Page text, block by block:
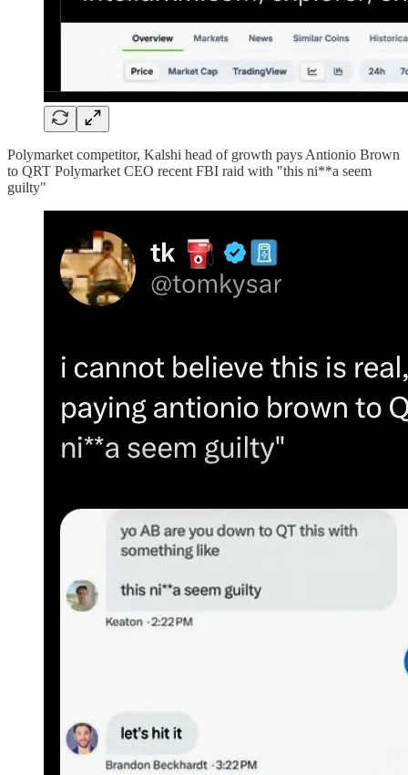
Polymarket competitor, Kalshi head of growth pays Antionio Brown
to QRT Polymarket CEO recent FBI raid with "this ni**a seem
guilty"